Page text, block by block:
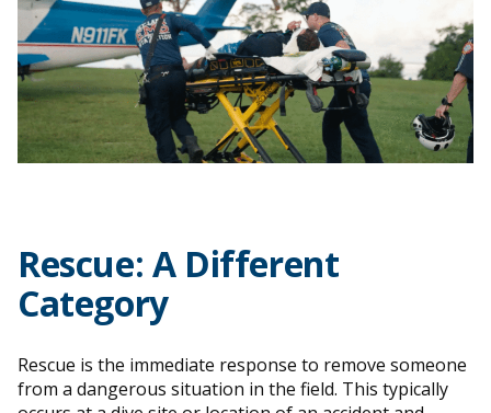
Rescue: A Different
Category
Rescue is the immediate response to remove someone
from a dangerous situation in the field. This typically